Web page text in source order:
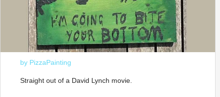
by PizzaPainting
Straight out of a David Lynch movie.